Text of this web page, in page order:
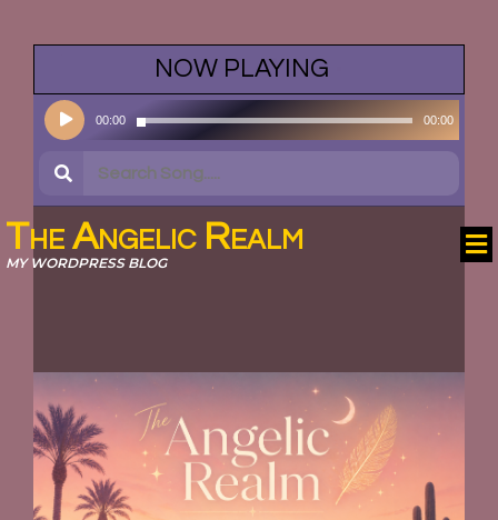
NOW PLAYING
Audio
Player00:00 00:00
The Angelic Realm
MY WORDPRESS BLOG